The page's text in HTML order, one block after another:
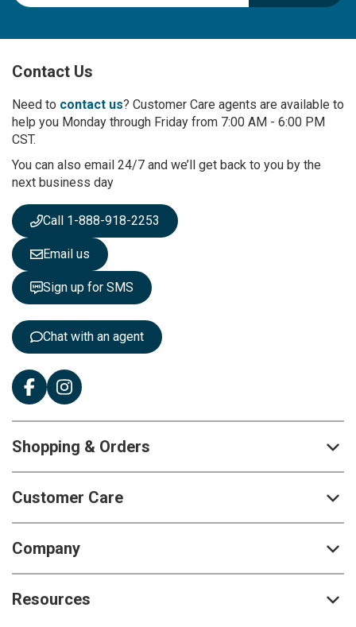
U
f
r
O
u
N
e
s
l
e
t
t
e
Contact Us
Need to contact us? Customer Care agents are available to
help you Monday through Friday from 7:00 AM - 6:00 PM
CST.
You can also email 24/7 and we’ll get back to you by the
next business day
Call 1-888-918-2253
Email us
Sign up for SMS
Chat with an agent
Shopping & Orders
Customer Care
Company
Resources